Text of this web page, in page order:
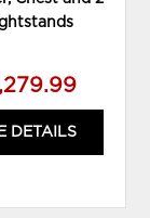
DETAILS